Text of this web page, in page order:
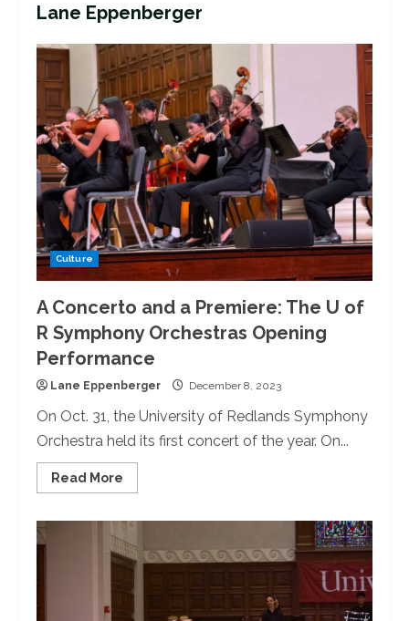
Lane Eppenberger
Culture
A Concerto and a Premiere: The U of
R Symphony Orchestras Opening
Performance
Lane Eppenberger December 8, 2023
On Oct. 31, the University of Redlands Symphony
Orchestra held its first concert of the year. On...
Read More
more
Concerto
and
a
Premiere:
U